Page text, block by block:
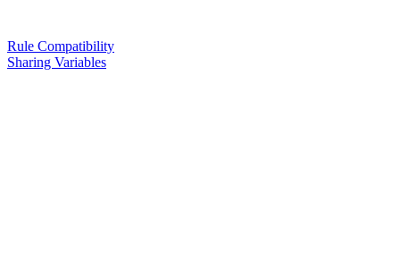
Rule Compatibility
Sharing Variables